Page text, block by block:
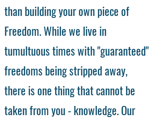
than building your own piece of
Freedom. While we live in
tumultuous times with "guaranteed"
freedoms being stripped away,
there is one thing that cannot be
taken from you - knowledge. Our